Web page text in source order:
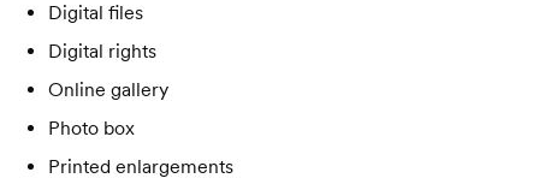
Digital files
Digital rights
Online gallery
Photo box
Printed enlargements